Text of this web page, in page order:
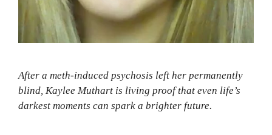
After a meth-induced psychosis left her permanently
blind, Kaylee Muthart is living proof that even life’s
darkest moments can spark a brighter future.